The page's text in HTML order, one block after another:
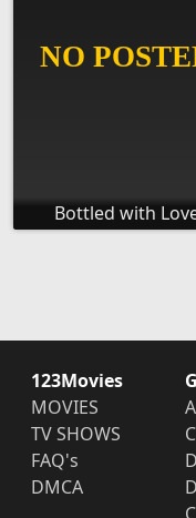
Bottled with
123Movies
MOVIES
TV SHOWS
FAQ's
DMCA